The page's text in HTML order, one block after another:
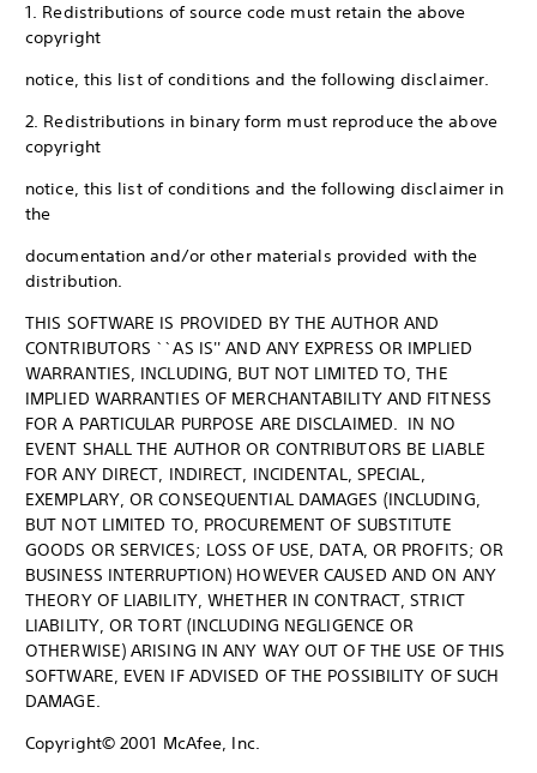
1. Redistributions of source code must retain the above
copyright
notice, this list of conditions and the following disclaimer.
2. Redistributions in binary form must reproduce the above
copyright
notice, this list of conditions and the following disclaimer in
the
documentation and/or other materials provided with the
distribution.
THIS SOFTWARE IS PROVIDED BY THE AUTHOR AND
CONTRIBUTORS ``AS IS'' AND ANY EXPRESS OR IMPLIED
WARRANTIES, INCLUDING, BUT NOT LIMITED TO, THE
IMPLIED WARRANTIES OF MERCHANTABILITY AND FITNESS
FOR A PARTICULAR PURPOSE ARE DISCLAIMED. IN NO
EVENT SHALL THE AUTHOR OR CONTRIBUTORS BE LIABLE
FOR ANY DIRECT, INDIRECT, INCIDENTAL, SPECIAL,
EXEMPLARY, OR CONSEQUENTIAL DAMAGES (INCLUDING,
BUT NOT LIMITED TO, PROCUREMENT OF SUBSTITUTE
GOODS OR SERVICES; LOSS OF USE, DATA, OR PROFITS; OR
BUSINESS INTERRUPTION) HOWEVER CAUSED AND ON ANY
THEORY OF LIABILITY, WHETHER IN CONTRACT, STRICT
LIABILITY, OR TORT (INCLUDING NEGLIGENCE OR
OTHERWISE) ARISING IN ANY WAY OUT OF THE USE OF THIS
SOFTWARE, EVEN IF ADVISED OF THE POSSIBILITY OF SUCH
DAMAGE.
Copyright© 2001 McAfee, Inc.